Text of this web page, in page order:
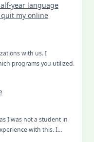
year language
my online
with us. I
programs you utilized.
I was not a student in
with this. I…